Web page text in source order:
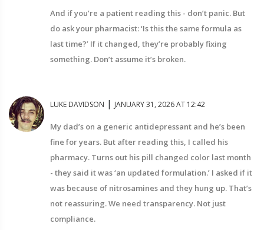
And if you’re a patient reading this - don’t panic. But
do ask your pharmacist: ‘Is this the same formula as
last time?’ If it changed, they’re probably fixing
something. Don’t assume it’s broken.
LUKE DAVIDSON | JANUARY 31, 2026 AT 12:42
My dad’s on a generic antidepressant and he’s been
fine for years. But after reading this, I called his
pharmacy. Turns out his pill changed color last month
- they said it was ‘an updated formulation.’ I asked if it
was because of nitrosamines and they hung up. That’s
not reassuring. We need transparency. Not just
compliance.